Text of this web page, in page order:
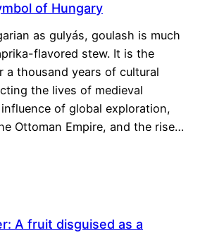
of Hungary
as gulyás, goulash is much
flavored stew. It is the
a thousand years of cultural
the lives of medieval
of global exploration,
Ottoman Empire, and the rise…
A fruit disguised as a